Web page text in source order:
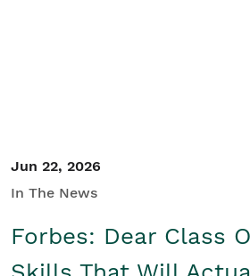
Jun 22, 2026
In The News
Forbes: Dear Class